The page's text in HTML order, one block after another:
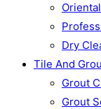
Dry
Tile And
Grout
Grout